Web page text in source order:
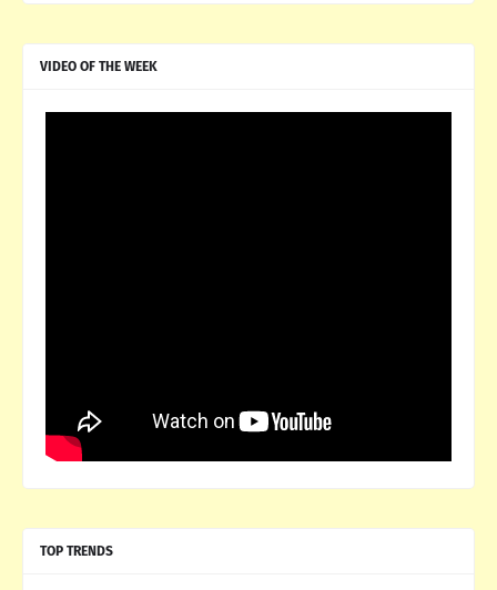
VIDEO OF THE WEEK
TOP TRENDS